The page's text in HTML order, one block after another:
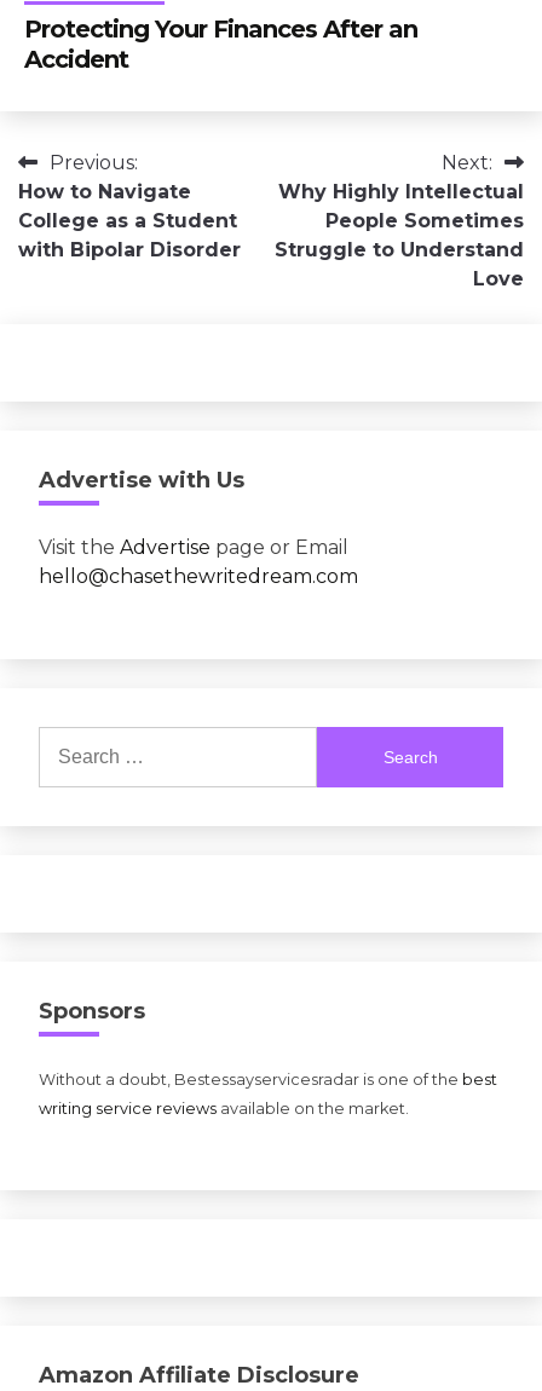
Protecting Your Finances After an
Accident
Post
navigation
Previous:
How to Navigate
College as a Student
with Bipolar Disorder
Next:
Why Highly Intellectual
People Sometimes
Struggle to Understand
Love
Advertise with Us
Visit the Advertise page or Email
hello@chasethewritedream.com
for:
Sponsors
Without a doubt, Bestessayservicesradar is one of the best
writing service reviews available on the market.
Amazon Affiliate Disclosure